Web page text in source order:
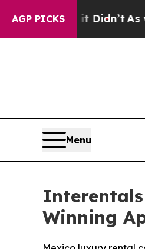
AGP PICKS
it Didn’tAs war With
Menu
Winning